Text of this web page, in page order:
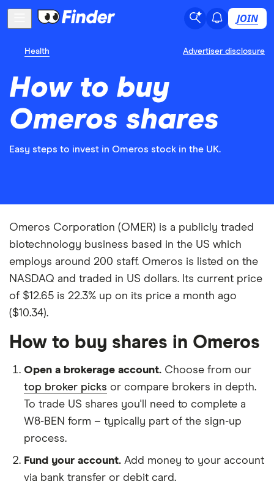
JOIN
Health Advertiser disclosure
How to buy
Omeros shares
Easy steps to invest in Omeros stock in the UK.
Omeros Corporation (OMER) is a publicly traded
biotechnology business based in the US which
employs around 200 staff. Omeros is listed on the
NASDAQ and traded in US dollars. Its current price
of $12.65 is 22.3% up on its price a month ago
($10.34).
How to buy shares in Omeros
Open a brokerage account. Choose from our
top broker picks or compare brokers in depth.
To trade US shares you'll need to complete a
W8-BEN form – typically part of the sign-up
process.
Fund your account. Add money to your account
via bank transfer or debit card.